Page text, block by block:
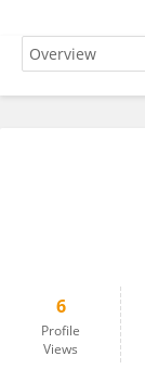
6
Profile
Views